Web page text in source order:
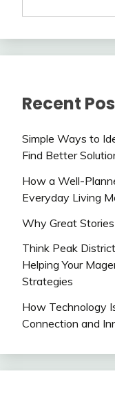
Recent
Simple Ways to
Find Better
How a Well-
Everyday Living
Why Great
Think Peak
Helping Your
Strategies
How Technology
Connection and